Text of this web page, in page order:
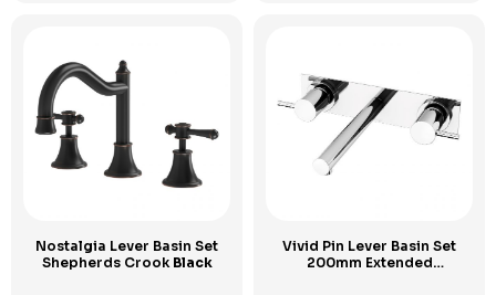
Nostalgia Lever Basin Set
Shepherds Crook Black
Vivid Pin Lever Basin Set
200mm Extended